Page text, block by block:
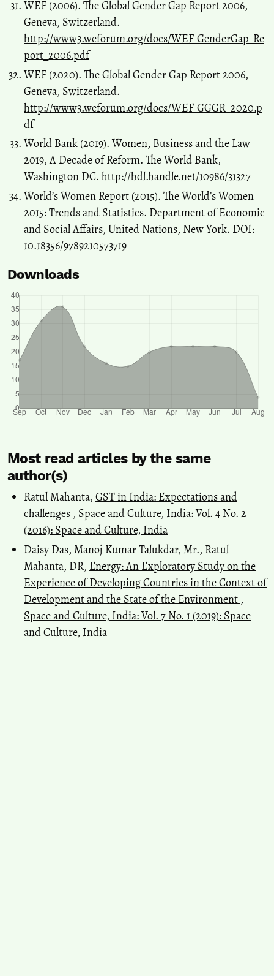
WEF (2006). The Global Gender Gap Report 2006,
Geneva, Switzerland.
http://www3.weforum.org/docs/WEF_GenderGap_Re
port_2006.pdf
WEF (2020). The Global Gender Gap Report 2006,
Geneva, Switzerland.
http://www3.weforum.org/docs/WEF_GGGR_2020.p
df
World Bank (2019). Women, Business and the Law
2019, A Decade of Reform. The World Bank,
Washington DC. http://hdl.handle.net/10986/31327
World’s Women Report (2015). The World’s Women
2015: Trends and Statistics. Department of Economic
and Social Affairs, United Nations, New York. DOI:
10.18356/9789210573719
Downloads
Most read articles by the same
author(s)
Ratul Mahanta, GST in India: Expectations and
challenges , Space and Culture, India: Vol. 4 No. 2
(2016): Space and Culture, India
Daisy Das, Manoj Kumar Talukdar, Mr., Ratul
Mahanta, DR, Energy: An Exploratory Study on the
Experience of Developing Countries in the Context of
Development and the State of the Environment ,
Space and Culture, India: Vol. 7 No. 1 (2019): Space
and Culture, India